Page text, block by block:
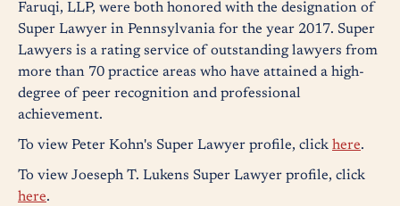
Faruqi, LLP, were both honored with the designation of
Super Lawyer in Pennsylvania for the year 2017. Super
Lawyers is a rating service of outstanding lawyers from
more than 70 practice areas who have attained a high-
degree of peer recognition and professional
achievement.
To view Peter Kohn's Super Lawyer profile, click here.
To view Joeseph T. Lukens Super Lawyer profile, click
here.